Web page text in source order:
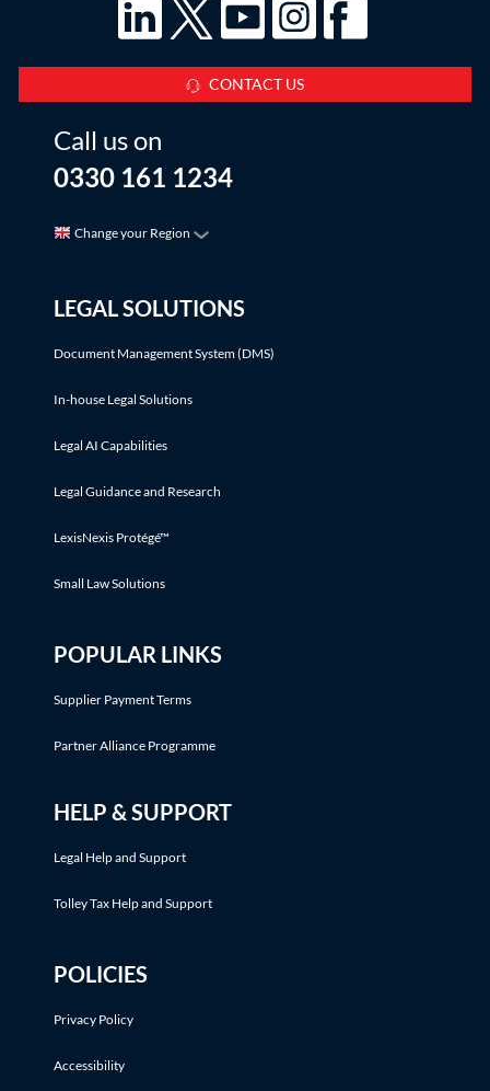
CONTACT US
Call us on
0330 161 1234
Change your Region
LEGAL SOLUTIONS
Document Management System (DMS)
In-house Legal Solutions
Legal AI Capabilities
Legal Guidance and Research
LexisNexis Protégé™
Small Law Solutions
POPULAR LINKS
Supplier Payment Terms
Partner Alliance Programme
HELP & SUPPORT
Legal Help and Support
Tolley Tax Help and Support
POLICIES
Privacy Policy
Accessibility